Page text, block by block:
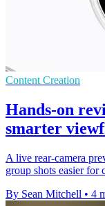
Content Creation
Hands-on
smarter
A live rear-camera
group shots easier for
By Sean Mitchell • 4